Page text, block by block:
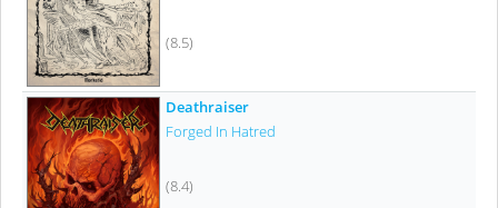
(8.5)
Deathraiser
Forged In Hatred
(8.4)